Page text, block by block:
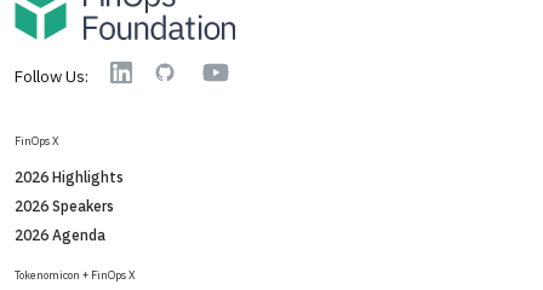
Follow Us: LinkedinGitHub YouTube
FinOps X
2026 Highlights
2026 Speakers
2026 Agenda
Tokenomicon + FinOps X